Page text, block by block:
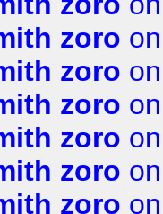
zoro
zoro
zoro
zoro
zoro
zoro